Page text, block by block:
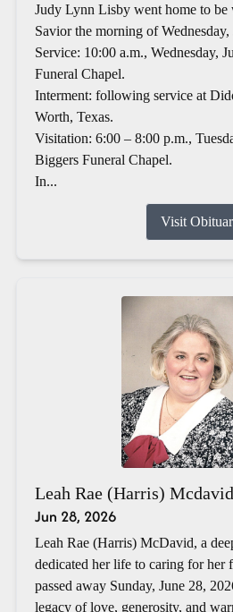
Judy Lynn Lisby went home to be
Savior the morning of
Service: 10:00 a.m., Wednesday,
Funeral Chapel.
Interment: following service at
Worth, Texas.
Visitation: 6:00 – 8:00 p.m.,
Biggers Funeral Chapel.
In...
Visit
Leah Rae (Harris) Mcdavid
Jun 28, 2026
Leah Rae (Harris) McDavid, a
dedicated her life to caring for her
passed away Sunday, June 28,
legacy of love, generosity, and